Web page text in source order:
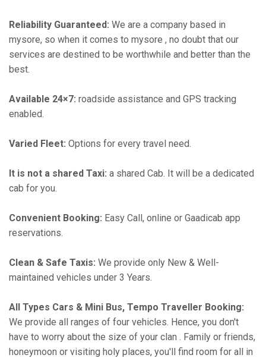
Reliability Guaranteed: We are a company based in
mysore, so when it comes to mysore , no doubt that our
services are destined to be worthwhile and better than the
best.
Available 24×7: roadside assistance and GPS tracking
enabled.
Varied Fleet: Options for every travel need.
It is not a shared Taxi: a shared Cab. It will be a dedicated
cab for you.
Convenient Booking: Easy Call, online or Gaadicab app
reservations.
Clean & Safe Taxis: We provide only New & Well-
maintained vehicles under 3 Years.
All Types Cars & Mini Bus, Tempo Traveller Booking:
We provide all ranges of four vehicles. Hence, you don't
have to worry about the size of your clan . Family or friends,
honeymoon or visiting holy places, you'll find room for all in